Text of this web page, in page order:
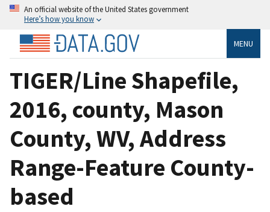
An official website of the United States government
Here’s how you know
MENU
TIGER/Line Shapefile,
2016, county, Mason
County, WV, Address
Range-Feature County-
based